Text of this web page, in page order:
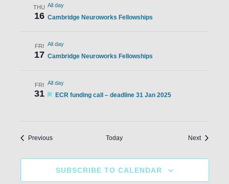
THU
16
All day
Cambridge Neuroworks Fellowships
FRI
17
All day
Cambridge Neuroworks Fellowships
FRI
31
All day
Featured
ECR funding call – deadline 31 Jan 2025
PreviousEvents Today NextEvents
SUBSCRIBE TO CALENDAR